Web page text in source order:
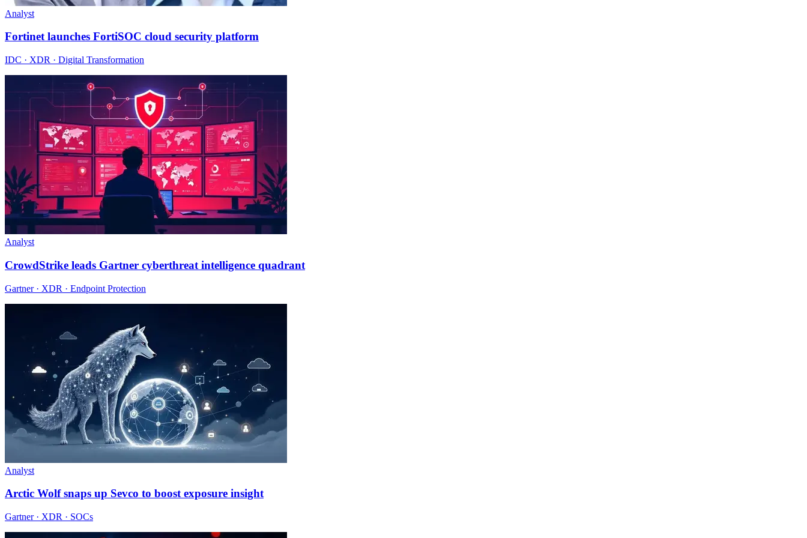
Analyst
Fortinet launches FortiSOC cloud security platform
IDC · XDR · Digital Transformation
Analyst
CrowdStrike leads Gartner cyberthreat intelligence quadrant
Gartner · XDR · Endpoint Protection
Analyst
Arctic Wolf snaps up Sevco to boost exposure insight
Gartner · XDR · SOCs